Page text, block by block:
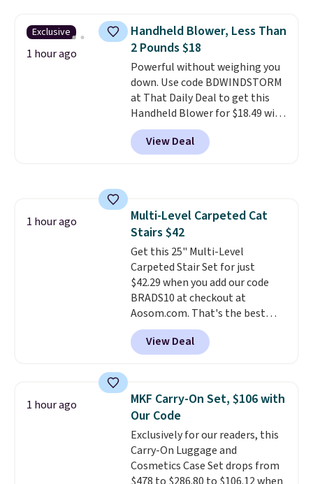
automatically lights up, casting
a beautiful pattern onto nearby
surfaces. The built-in solar
panel charges throughout the
day, so there's no wiring,
batteries, or added electricity
costs to worry about. Just place
it where it can soak up the sun
and enjoy the glow each
Exclusive
1 hour ago
Handheld Blower, Less Than
2 Pounds $18
Powerful without weighing you
down. Use code BDWINDSTORM
at That Daily Deal to get this
Handheld Blower for $18.49 with
free shipping. We found
comparable cordless blowers
selling for $33 to $60.
rechargeable cordless design
means there's no need for
disposable compressed air cans,
making it a convenient option
for cleaning around the house,
garage, or office.
View Deal
1 hour ago
Multi-Level Carpeted Cat
Stairs $42
Get this 25" Multi-Level
Carpeted Stair Set for just
$42.29 when you add our code
BRADS10 at checkout at
Aosom.com. That's the best
price anywhere. Sites like Chewy
sell this exact stair set for $50.
Plus you'll get it shipped free.
surprisingly sturdy for how
lightweight it feels. Each of the
eight supporting step posts are
also carpeted. It measures
approximately 24" x 24" x 16.25"
View Deal
1 hour ago
MKF Carry-On Set, $106 with
Our Code
Exclusively for our readers, this
Carry-On Luggage and
Cosmetics Case Set drops from